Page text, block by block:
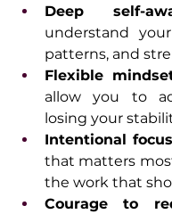
Deep self-
understand
patterns, and
Flexible
allow you to
losing your
Intentional focus
that matters
the work that
Courage to